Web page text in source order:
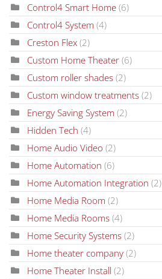
Control4 Smart Home (6)
Control4 System (4)
Creston Flex (2)
Custom Home Theater (6)
Custom roller shades (2)
Custom window treatments (2)
Energy Saving System (2)
Hidden Tech (4)
Home Audio Video (2)
Home Automation (6)
Home Automation Integration (2)
Home Media Room (2)
Home Media Rooms (4)
Home Security Systems (2)
Home theater company (2)
Home Theater Install (2)